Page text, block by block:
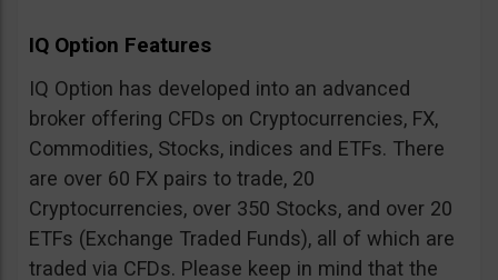
IQ Option Features
IQ Option has developed into an advanced
broker offering CFDs on Cryptocurrencies, FX,
Commodities, Stocks, indices and ETFs. There
are over 60 FX pairs to trade, 20
Cryptocurrencies, over 350 Stocks, and over 20
ETFs (Exchange Traded Funds), all of which are
traded via CFDs. Please keep in mind that the